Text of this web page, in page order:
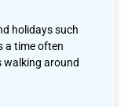
holidays such
a time often
walking around